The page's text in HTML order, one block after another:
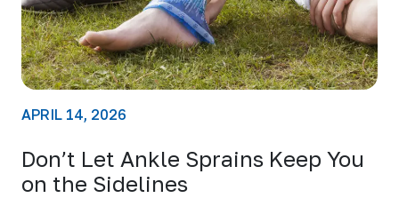
APRIL 14, 2026
Don’t Let Ankle Sprains Keep You
on the Sidelines